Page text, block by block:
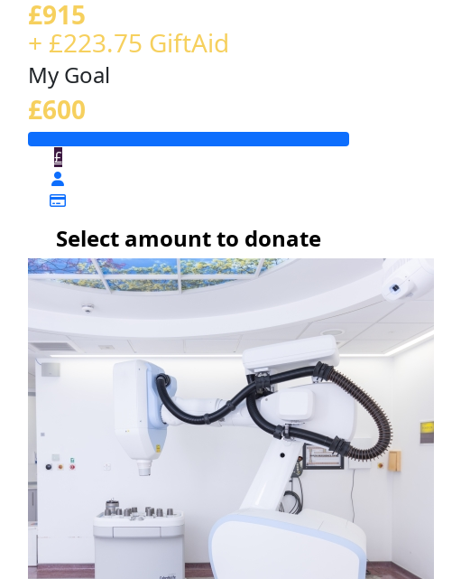
£915
+ £223.75 GiftAid
My Goal
£600
£
Select amount to donate